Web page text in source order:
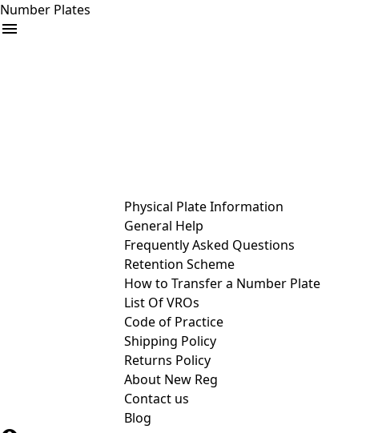
Number Plates
Physical Plate Information
General Help
Frequently Asked Questions
Retention Scheme
How to Transfer a Number Plate
List Of VROs
Code of Practice
Shipping Policy
Returns Policy
About New Reg
Contact us
Blog